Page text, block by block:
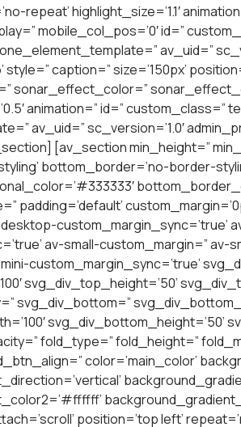
repeat’ highlight_size=’1.1′
mobile_col_pos=’0′ id=”
av_uid=”
caption=” size=’150px’
sonar_effect_color=”
animation=” id=” custom_class=”
av_uid=” sc_version=’1.0′
[av_section min_height=”
bottom_border=’no-border-
padding=’default’
custom_margin_sync=’true’
av-small-custom_margin=” av-
custom_margin_sync=’true’
svg_div_top_height=’50’
svg_div_bottom=”
svg_div_bottom_height=’50’
fold_type=” fold_height=”
color=’main_color’
position=’top left’